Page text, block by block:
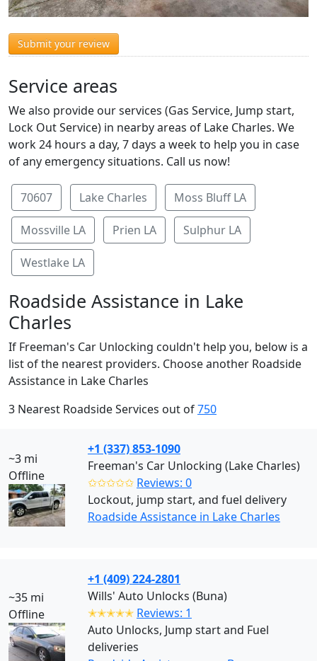
Submit your review
Service areas
We also provide our services (Gas Service, Jump start,
Lock Out Service) in nearby areas of Lake Charles. We
work 24 hours a day, 7 days a week to help you in case
of any emergency situations. Call us now!
70607 Lake Charles Moss Bluff LA
Mossville LA Prien LA Sulphur LA
Westlake LA
Roadside Assistance in Lake
Charles
If Freeman's Car Unlocking couldn't help you, below is a
list of the nearest providers. Choose another Roadside
Assistance in Lake Charles
3 Nearest Roadside Services out of750
~3 mi
Offline
+1 (337) 853-1090
Freeman's Car Unlocking (Lake Charles)
✩✩✩✩✩ Reviews: 0
Lockout, jump start, and fuel delivery
Roadside Assistance in Lake Charles
~35 mi
Offline
+1 (409) 224-2801
Wills' Auto Unlocks (Buna)
✭✭✭✭✭ Reviews: 1
Auto Unlocks, Jump start and Fuel
deliveries